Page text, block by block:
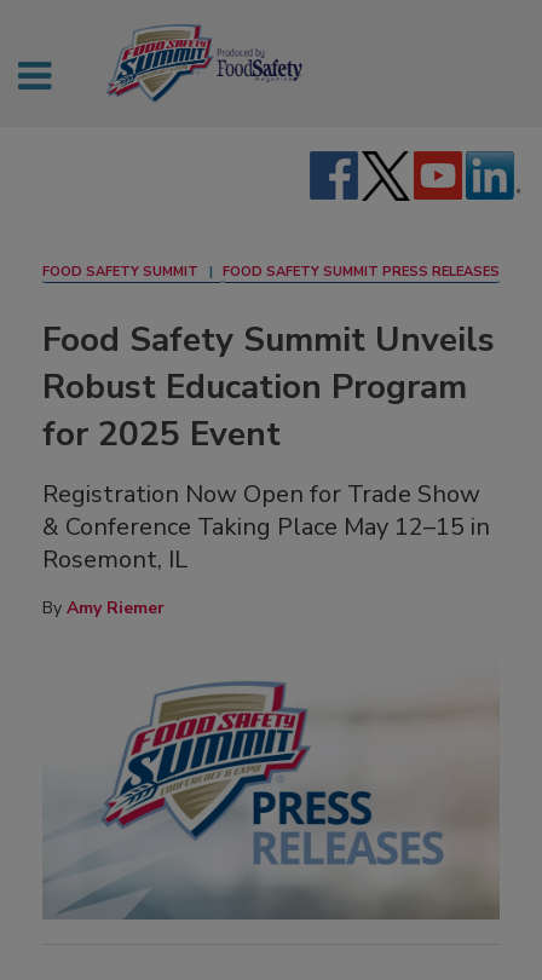
FOOD SAFETY SUMMIT FOOD SAFETY SUMMIT PRESS RELEASES
Food Safety Summit Unveils
Robust Education Program
for 2025 Event
Registration Now Open for Trade Show
& Conference Taking Place May 12–15 in
Rosemont, IL
By Amy Riemer